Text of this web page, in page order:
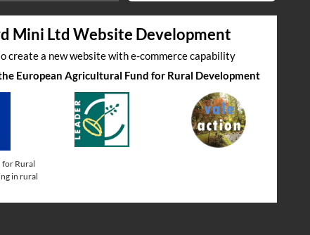
Mini Ltd Website Development
create a new website with e-commerce capability
European Agricultural Fund for Rural Development
for Rural
in rural